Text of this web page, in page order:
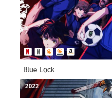
Blue Lock
2022